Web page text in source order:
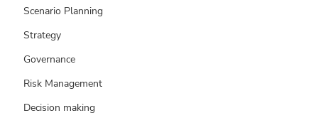
Scenario Planning
Strategy
Governance
Risk Management
Decision making